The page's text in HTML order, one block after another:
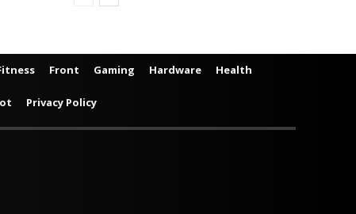
Front Gaming Hardware Health
Privacy Policy